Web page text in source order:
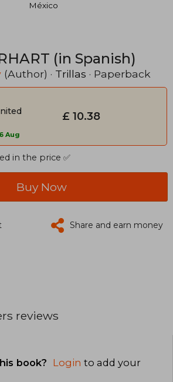
México
(in Spanish)
(Author) · Trillas · Paperback
Aug
£ 10.38
in the price ✅
Buy Now
Share and earn money
reviews
book? Login to add your